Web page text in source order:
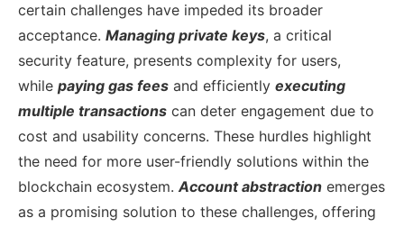
certain challenges have impeded its broader
acceptance. Managing private keys, a critical
security feature, presents complexity for users,
while paying gas fees and efficiently executing
multiple transactions can deter engagement due to
cost and usability concerns. These hurdles highlight
the need for more user-friendly solutions within the
blockchain ecosystem. Account abstraction emerges
as a promising solution to these challenges, offering